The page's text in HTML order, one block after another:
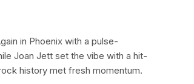
in Phoenix with a pulse-
Joan Jett set the vibe with a hit-
history met fresh momentum.